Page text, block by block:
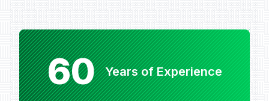
60 Years of Experience